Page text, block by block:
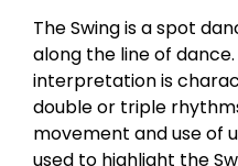
The Swing is a spot
along the line of
interpretation is
double or triple
movement and use of
used to highlight the